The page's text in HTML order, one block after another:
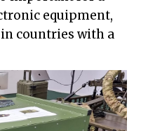
equipment,
countries with a